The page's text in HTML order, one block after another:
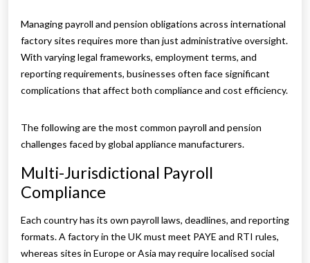
Managing payroll and pension obligations across international
factory sites requires more than just administrative oversight.
With varying legal frameworks, employment terms, and
reporting requirements, businesses often face significant
complications that affect both compliance and cost efficiency.
The following are the most common payroll and pension
challenges faced by global appliance manufacturers.
Multi-Jurisdictional Payroll
Compliance
Each country has its own payroll laws, deadlines, and reporting
formats. A factory in the UK must meet PAYE and RTI rules,
whereas sites in Europe or Asia may require localised social